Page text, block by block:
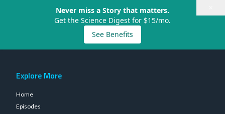
Never miss a Story that matters.
Get the Science Digest for $15/mo.
See Benefits
Explore More
Home
Episodes